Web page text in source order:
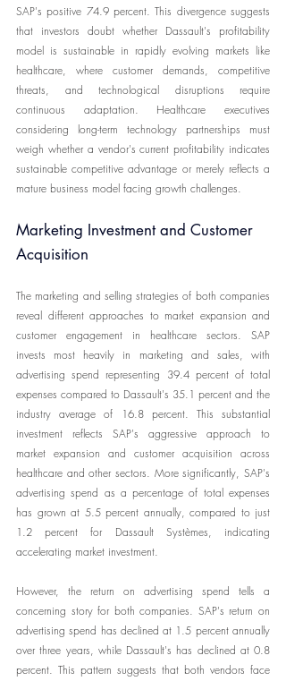
SAP's positive 74.9 percent. This divergence suggests
that investors doubt whether Dassault's profitability
model is sustainable in rapidly evolving markets like
healthcare, where customer demands, competitive
threats, and technological disruptions require
continuous adaptation. Healthcare executives
considering long-term technology partnerships must
weigh whether a vendor's current profitability indicates
sustainable competitive advantage or merely reflects a
mature business model facing growth challenges.
Marketing Investment and Customer
Acquisition
The marketing and selling strategies of both companies
reveal different approaches to market expansion and
customer engagement in healthcare sectors. SAP
invests most heavily in marketing and sales, with
advertising spend representing 39.4 percent of total
expenses compared to Dassault's 35.1 percent and the
industry average of 16.8 percent. This substantial
investment reflects SAP's aggressive approach to
market expansion and customer acquisition across
healthcare and other sectors. More significantly, SAP's
advertising spend as a percentage of total expenses
has grown at 5.5 percent annually, compared to just
1.2 percent for Dassault Systèmes, indicating
accelerating market investment.
However, the return on advertising spend tells a
concerning story for both companies. SAP's return on
advertising spend has declined at 1.5 percent annually
over three years, while Dassault's has declined at 0.8
percent. This pattern suggests that both vendors face